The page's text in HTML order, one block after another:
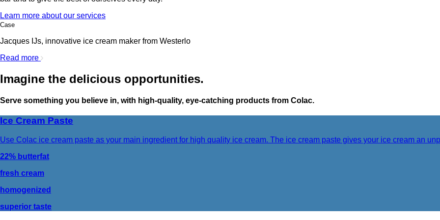
Learn more about our services
Case
Jacques IJs, innovative ice cream maker from Westerlo
Read more
Imagine the delicious opportunities.
Serve something you believe in, with high-quality, eye-catching products from Colac.
Ice Cream Paste
Use Colac ice cream paste as your main ingredient for high quality ice cream. The ice cream paste gives your ice cream an
22% butterfat
fresh cream
homogenized
superior taste